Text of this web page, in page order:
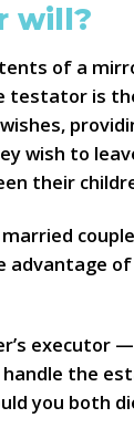
will?
of a
is
wish to
their
advantage
the
you both